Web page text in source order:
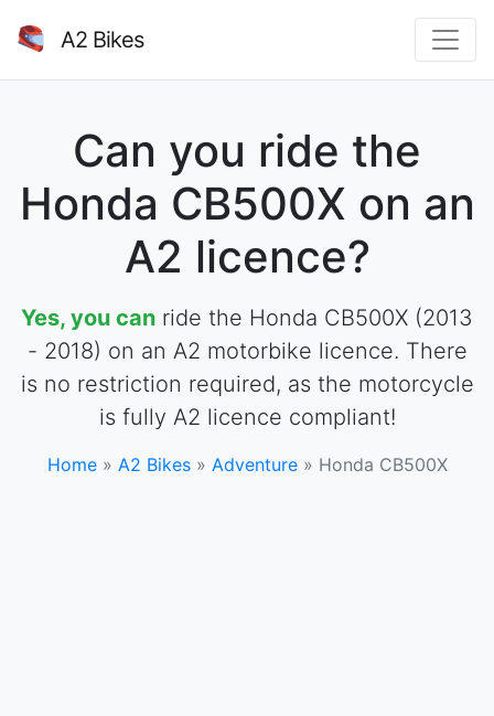
A2 Bikes
Can you ride the
Honda CB500X on an
A2 licence?
Yes, you can ride the Honda CB500X (2013
- 2018) on an A2 motorbike licence. There
is no restriction required, as the motorcycle
is fully A2 licence compliant!
Home» A2 Bikes» Adventure» Honda CB500X